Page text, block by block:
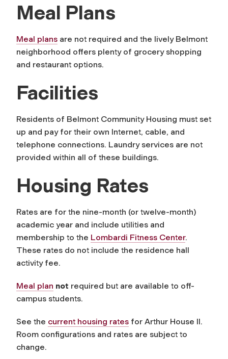
Meal Plans
Meal plans are not required and the lively Belmont
neighborhood offers plenty of grocery shopping
and restaurant options.
Facilities
Residents of Belmont Community Housing must set
up and pay for their own Internet, cable, and
telephone connections. Laundry services are not
provided within all of these buildings.
Housing Rates
Rates are for the nine-month (or twelve-month)
academic year and include utilities and
membership to the Lombardi Fitness Center.
These rates do not include the residence hall
activity fee.
Meal plan not required but are available to off-
campus students.
See the current housing rates for Arthur House II.
Room configurations and rates are subject to
change.